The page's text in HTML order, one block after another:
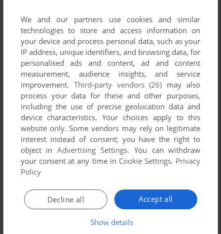
ADD TO FAVORITES
TV MANAGER 2
WIN 2010
We and our partners use cookies and similar
technologies to store and access information on
your device and process personal data, such as your
IP address, unique identifiers, and browsing data, for
personalised ads and content, ad and content
measurement, audience insights, and service
improvement. Third-party vendors (26) may also
process your data for these and other purposes,
including the use of precise geolocation data and
device characteristics. Your choices apply to this
website only. Some vendors may rely on legitimate
interest instead of consent; you have the right to
object inAdvertising Settings. You can withdraw
your consent at any time in Cookie Settings. Privacy
Policy
Accept all
Decline all
Show details